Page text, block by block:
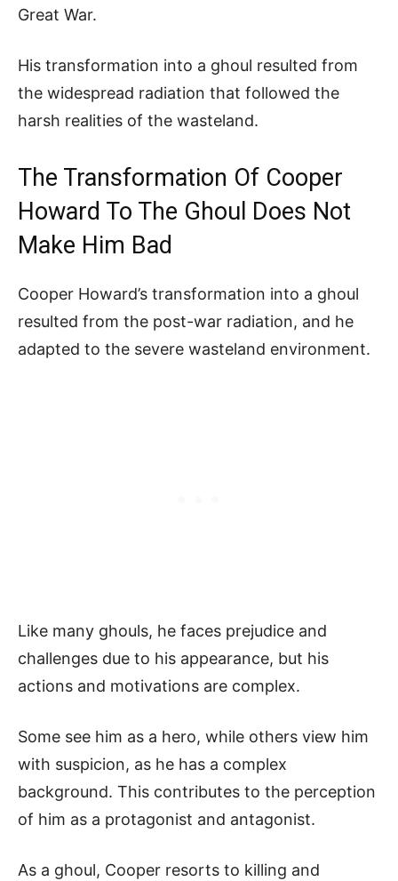
Great War.
His transformation into a ghoul resulted from
the widespread radiation that followed the
harsh realities of the wasteland.
The Transformation Of Cooper
Howard To The Ghoul Does Not
Make Him Bad
Cooper Howard’s transformation into a ghoul
resulted from the post-war radiation, and he
adapted to the severe wasteland environment.
Like many ghouls, he faces prejudice and
challenges due to his appearance, but his
actions and motivations are complex.
Some see him as a hero, while others view him
with suspicion, as he has a complex
background. This contributes to the perception
of him as a protagonist and antagonist.
As a ghoul, Cooper resorts to killing and